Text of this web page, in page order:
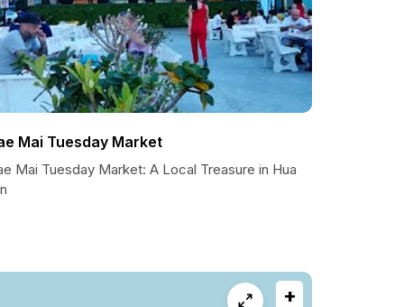
Mai Tuesday Market
Mai Tuesday Market: A Local Treasure in Hua
+